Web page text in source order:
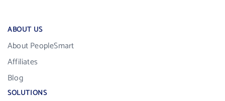
ABOUT US
About PeopleSmart
Affiliates
Blog
SOLUTIONS